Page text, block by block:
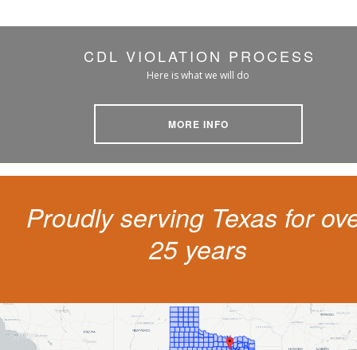
CDL VIOLATION PROCESS
Here is what we will do
MORE INFO
Proudly serving Texas for
25 years